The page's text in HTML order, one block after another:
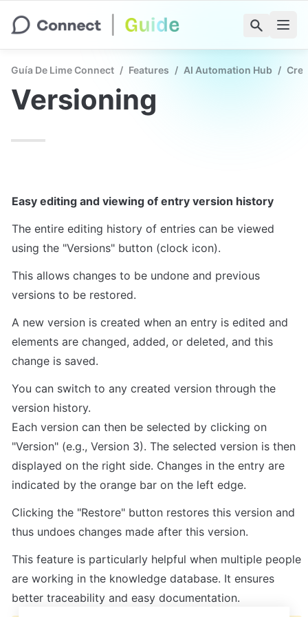
Guía De Lime Connect / Features / AI Automation Hub /
Versioning
Easy editing and viewing of entry version history
The entire editing history of entries can be viewed
using the "Versions" button (clock icon).
This allows changes to be undone and previous
versions to be restored.
A new version is created when an entry is edited and
elements are changed, added, or deleted, and this
change is saved.
You can switch to any created version through the
version history.
Each version can then be selected by clicking on
"Version" (e.g., Version 3). The selected version is then
displayed on the right side. Changes in the entry are
indicated by the orange bar on the left edge.
Clicking the "Restore" button restores this version and
thus undoes changes made after this version.
This feature is particularly helpful when multiple people
are working in the knowledge database. It ensures
better traceability and easy documentation.